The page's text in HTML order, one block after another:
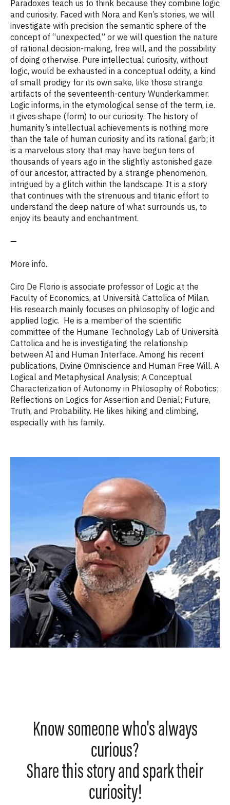
Paradoxes teach us to think because they combine logic
and curiosity. Faced with Nora and Ken’s stories, we will
investigate with precision the semantic sphere of the
concept of “unexpected,” or we will question the nature
of rational decision-making, free will, and the possibility
of doing otherwise. Pure intellectual curiosity, without
logic, would be exhausted in a conceptual oddity, a kind
of small prodigy for its own sake, like those strange
artifacts of the seventeenth-century Wunderkammer.
Logic informs, in the etymological sense of the term, i.e.
it gives shape (form) to our curiosity. The history of
humanity’s intellectual achievements is nothing more
than the tale of human curiosity and its rational garb; it
is a marvelous story that may have begun tens of
thousands of years ago in the slightly astonished gaze
of our ancestor, attracted by a strange phenomenon,
intrigued by a glitch within the landscape. It is a story
that continues with the strenuous and titanic effort to
understand the deep nature of what surrounds us, to
enjoy its beauty and enchantment.
—
More info.
Ciro De Florio is associate professor of Logic at the
Faculty of Economics, at Università Cattolica of Milan.
His research mainly focuses on philosophy of logic and
applied logic. He is a member of the scientific
committee of the Humane Technology Lab of Università
Cattolica and he is investigating the relationship
between AI and Human Interface. Among his recent
publications, Divine Omniscience and Human Free Will. A
Logical and Metaphysical Analysis; A Conceptual
Characterization of Autonomy in Philosophy of Robotics;
Reflections on Logics for Assertion and Denial; Future,
Truth, and Probability. He likes hiking and climbing,
especially with his family.
Know someone who's always
curious?
Share this story and spark their
curiosity!